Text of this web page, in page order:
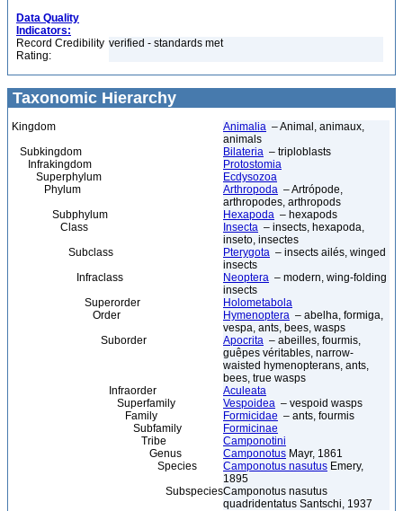
Data Quality
Indicators:
Record Credibility
Rating:
verified - standards met
Taxonomic Hierarchy
Kingdom Animalia – Animal, animaux,
animals
Subkingdom
Bilateria – triploblasts
Infrakingdom
Protostomia
Superphylum
Ecdysozoa
Phylum
Arthropoda – Artrópode,
arthropodes, arthropods
Subphylum
Hexapoda – hexapods
Class
Insecta – insects, hexapoda,
inseto, insectes
Subclass
Pterygota – insects ailés, winged
insects
Infraclass
Neoptera – modern, wing-folding
insects
Superorder
Holometabola
Order
Hymenoptera – abelha, formiga,
vespa, ants, bees, wasps
Suborder
Apocrita – abeilles, fourmis,
guêpes véritables, narrow-
waisted hymenopterans, ants,
bees, true wasps
Infraorder
Aculeata
Superfamily
Vespoidea – vespoid wasps
Family
Formicidae – ants, fourmis
Subfamily
Formicinae
Tribe
Camponotini
Genus
Camponotus Mayr, 1861
Species
Camponotus nasutus Emery,
1895
SubspeciesCamponotus nasutus
quadridentatus Santschi, 1937